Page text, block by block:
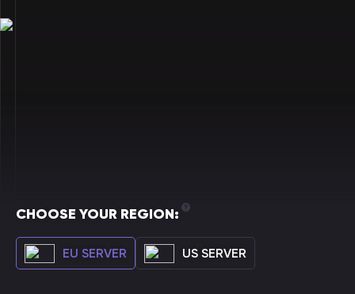
CHOOSE YOUR REGION:
EU SERVER US SERVER